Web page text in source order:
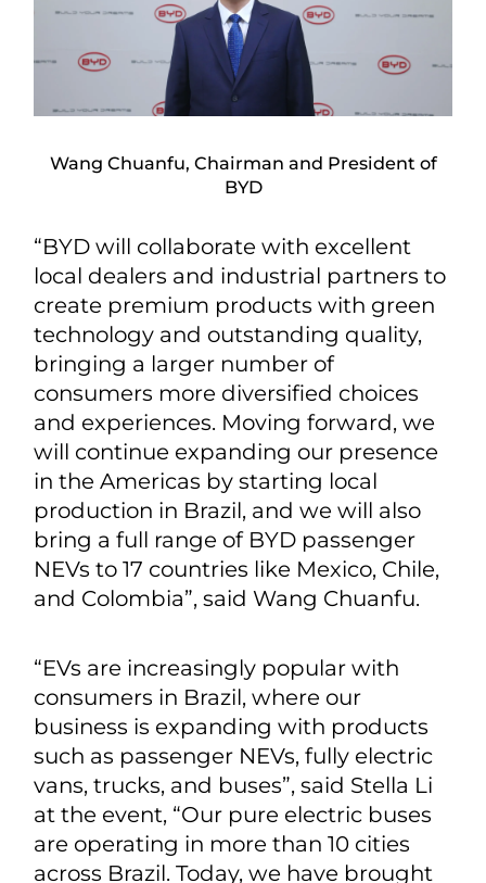
Wang Chuanfu, Chairman and President of
BYD
“BYD will collaborate with excellent
local dealers and industrial partners to
create premium products with green
technology and outstanding quality,
bringing a larger number of
consumers more diversified choices
and experiences. Moving forward, we
will continue expanding our presence
in the Americas by starting local
production in Brazil, and we will also
bring a full range of BYD passenger
NEVs to 17 countries like Mexico, Chile,
and Colombia”, said Wang Chuanfu.
“EVs are increasingly popular with
consumers in Brazil, where our
business is expanding with products
such as passenger NEVs, fully electric
vans, trucks, and buses”, said Stella Li
at the event, “Our pure electric buses
are operating in more than 10 cities
across Brazil. Today, we have brought